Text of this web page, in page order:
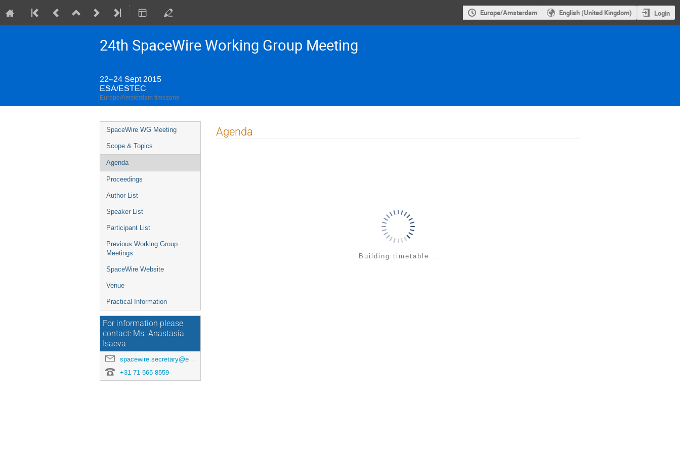
Europe/Amsterdam English (United Kingdom) Login
24th SpaceWire Working Group Meeting
22–24 Sept 2015
ESA/ESTEC
Europe/Amsterdam timezone
Event
menu
SpaceWire WG Meeting
Scope & Topics
Agenda
Proceedings
Author List
Speaker List
Participant List
Previous Working Group
Meetings
SpaceWire Website
Venue
Practical Information
For information please
contact: Ms. Anastasia
Isaeva
spacewire.secretary@esa.int
+31 71 565 8559
Agenda
Building timetable...